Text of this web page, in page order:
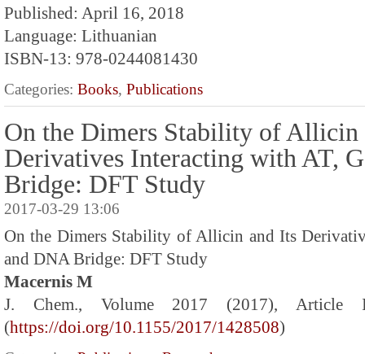
Published: April 16, 2018
Language: Lithuanian
ISBN-13: 978-0244081430
Categories: Books, Publications
On the Dimers Stability of Allicin
Derivatives Interacting with AT,
Bridge: DFT Study
2017-03-29 13:06
On the Dimers Stability of Allicin and Its
and DNA Bridge: DFT Study
Macernis M
J. Chem., Volume 2017 (2017), Article
(https://doi.org/10.1155/2017/1428508)